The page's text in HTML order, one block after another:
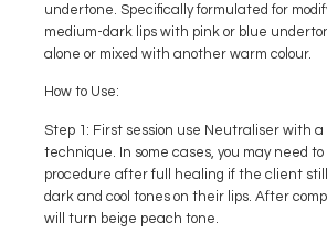
undertone. Specifically formulated for
medium-dark lips with pink or blue
alone or mixed with another warm colour.
How to Use:
Step 1: First session use Neutraliser with a
technique. In some cases, you may need
procedure after full healing if the client still
dark and cool tones on their lips. After
will turn beige peach tone.